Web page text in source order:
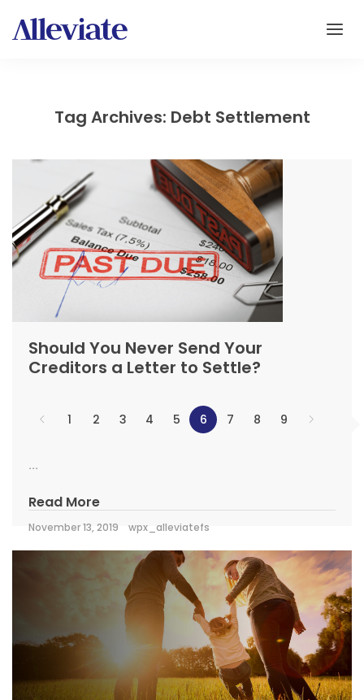
Tag Archives: Debt Settlement
Should You Never Send Your
Creditors a Letter to Settle?
1 2 3 4 5 6 7 8 9
...
Read More
November 13, 2019 wpx_alleviatefs